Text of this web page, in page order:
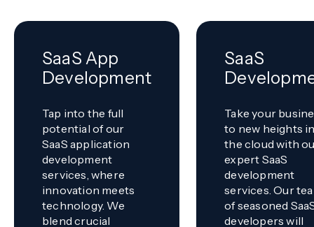
SaaS App
Development
Tap into the full
potential of our
SaaS application
development
services, where
innovation meets
technology. We
blend crucial
SaaS
Take your
to new heights
the cloud with
expert SaaS
development
services. Our
of seasoned
developers will